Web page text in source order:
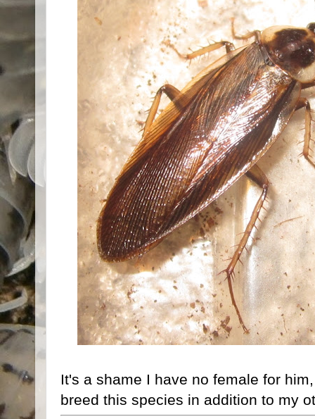
It's a shame I have no female for
breed this species in addition to my